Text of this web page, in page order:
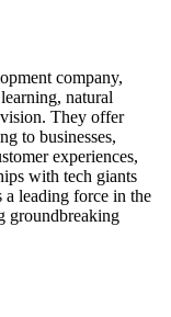
company,
natural
They offer
to businesses,
experiences,
with tech giants
a leading force in the
groundbreaking